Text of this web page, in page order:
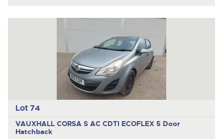
Lot 74
VAUXHALL CORSA S AC CDTI ECOFLEX 5 Door
Hatchback